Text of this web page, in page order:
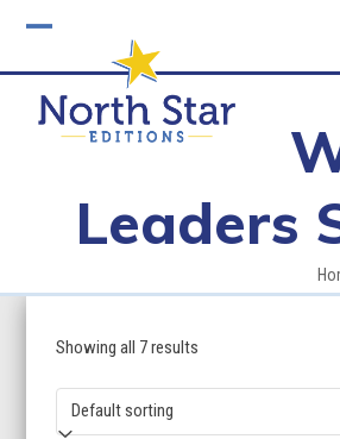
mobile
menu
mobile
menu
Leaders
Showing all 7 results